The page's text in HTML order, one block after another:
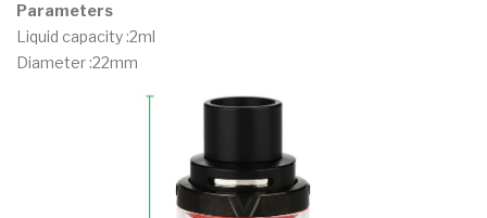
Parameters
Liquid capacity :2ml
Diameter :22mm